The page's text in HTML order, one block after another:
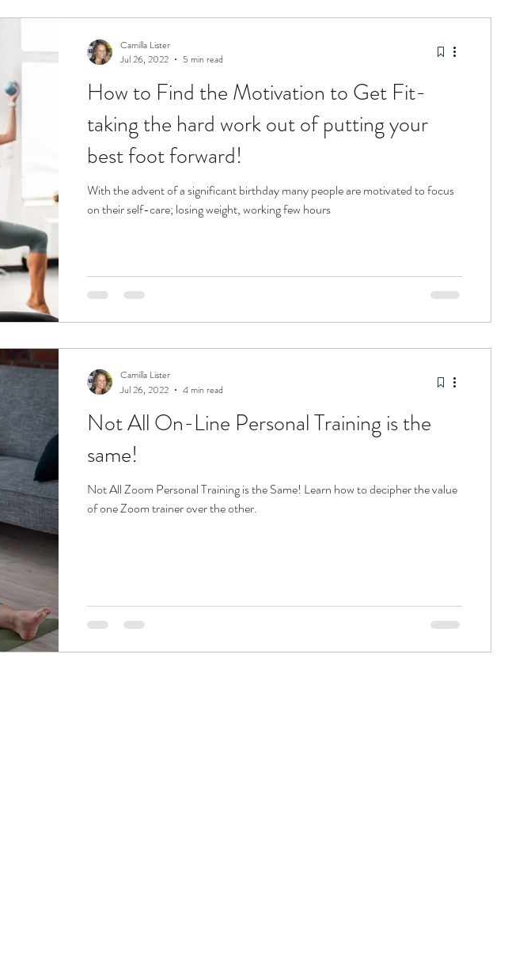
How to Find the Motivation to Get Fit-
taking the hard work out of putting your
best foot forward!
With the advent of a significant birthday many people are motivated to focus
on their self-care; losing weight, working few hours
Camilla Lister
Jul 26, 2022
5 min read
Not All On-Line Personal Training is the
same!
Not All Zoom Personal Training is the Same! Learn how to decipher the value
of one Zoom trainer over the other.
Camilla Lister
Jul 26, 2022
4 min read